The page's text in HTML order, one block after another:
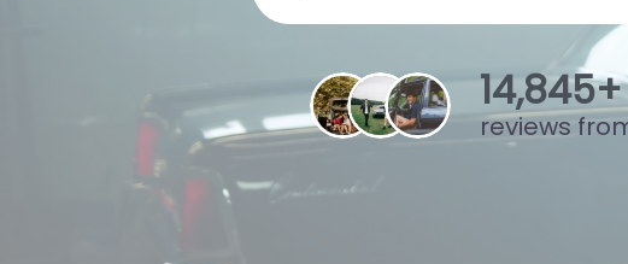
15,837+
reviews